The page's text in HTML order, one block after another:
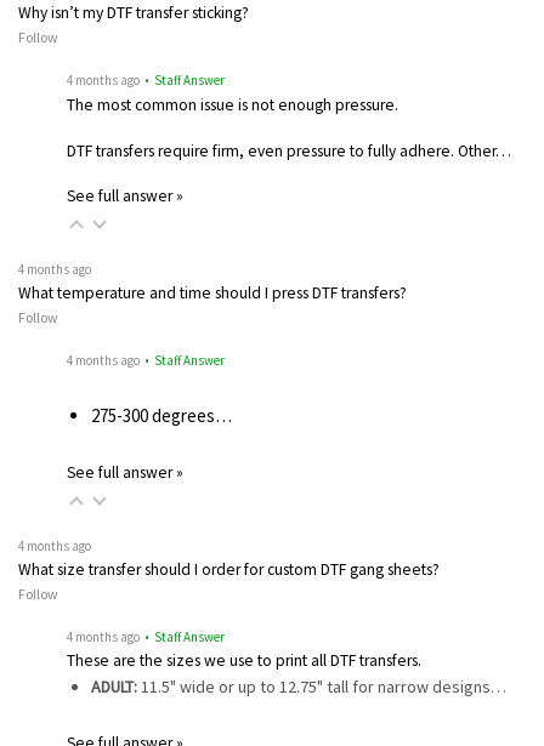
Why isn’t my DTF transfer sticking?
Follow
4 months ago • Staff Answer
The most common issue is not enough pressure.
DTF transfers require firm, even pressure to fully adhere. Other…
See full answer »
4 months ago
What temperature and time should I press DTF transfers?
Follow
4 months ago • Staff Answer
275-300 degrees…
See full answer »
4 months ago
What size transfer should I order for custom DTF gang sheets?
Follow
4 months ago • Staff Answer
These are the sizes we use to print all DTF transfers.
ADULT:11.5" wide or up to 12.75" tall for narrow designs…